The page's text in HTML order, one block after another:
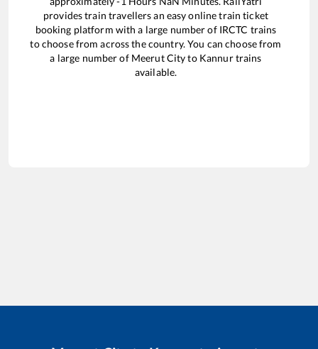
provides train travellers an easy online train ticket
booking platform with a large number of IRCTC trains
to choose from across the country. You can choose from
a large number of Meerut Cityto Kannurtrains
available.